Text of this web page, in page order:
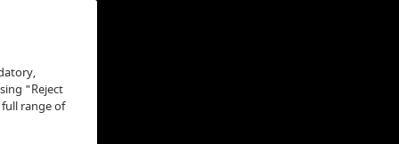
"Reject
range of